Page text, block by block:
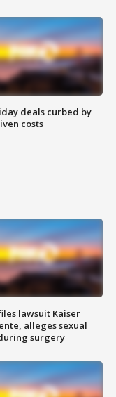
deals curbed by
costs
lawsuit Kaiser
alleges sexual
surgery